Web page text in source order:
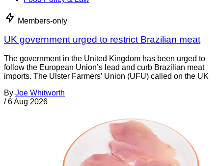
Members-only
UK government urged to restrict Brazilian meat
The government in the United Kingdom has been urged to
follow the European Union’s lead and curb Brazilian meat
imports. The Ulster Farmers’ Union (UFU) called on the UK
By Joe Whitworth
/ 6 Aug 2026